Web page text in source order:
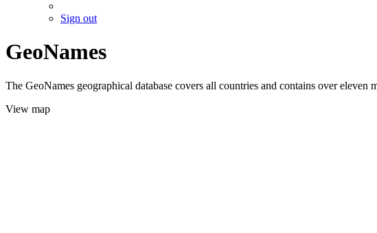
Sign out
GeoNames
The GeoNames geographical database covers all countries and contains over
View map